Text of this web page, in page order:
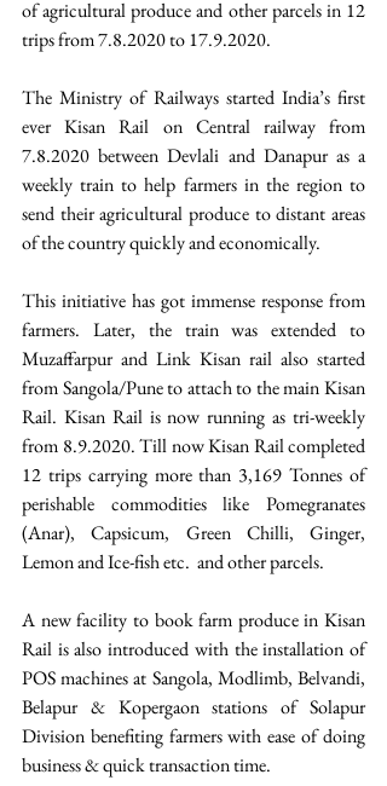
of agricultural produce and other parcels in 12
trips from 7.8.2020 to 17.9.2020.
The Ministry of Railways started India’s first
ever Kisan Rail on Central railway from
7.8.2020 between Devlali and Danapur as a
weekly train to help farmers in the region to
send their agricultural produce to distant areas
of the country quickly and economically.
This initiative has got immense response from
farmers. Later, the train was extended to
Muzaffarpur and Link Kisan rail also started
from Sangola/Pune to attach to the main Kisan
Rail. Kisan Rail is now running as tri-weekly
from 8.9.2020. Till now Kisan Rail completed
12 trips carrying more than 3,169 Tonnes of
perishable commodities like Pomegranates
(Anar), Capsicum, Green Chilli, Ginger,
Lemon and Ice-fish etc.  and other parcels.
A new facility to book farm produce in Kisan
Rail is also introduced with the installation of
POS machines at Sangola, Modlimb, Belvandi,
Belapur & Kopergaon stations of Solapur
Division benefiting farmers with ease of doing
business & quick transaction time.